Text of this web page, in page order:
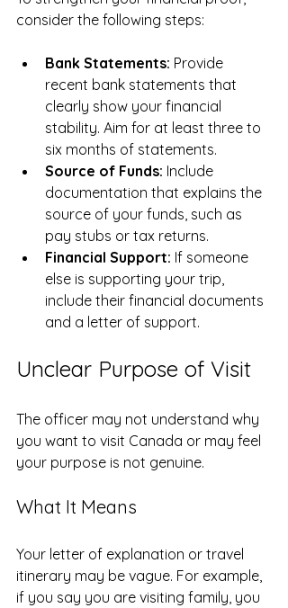
consider the following steps:
Bank Statements: Provide
recent bank statements that
clearly show your financial
stability. Aim for at least three to
six months of statements.
Source of Funds: Include
documentation that explains the
source of your funds, such as
pay stubs or tax returns.
Financial Support: If someone
else is supporting your trip,
include their financial documents
and a letter of support.
Unclear Purpose of Visit
The officer may not understand why
you want to visit Canada or may feel
your purpose is not genuine.
What It Means
Your letter of explanation or travel
itinerary may be vague. For example,
if you say you are visiting family, you